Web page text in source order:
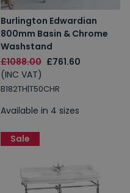
Burlington Edwardian
800mm Basin & Chrome
Washstand
£1088.00 £761.60
(INC VAT)
B182TH|T50CHR
Available in 4 sizes
Sale